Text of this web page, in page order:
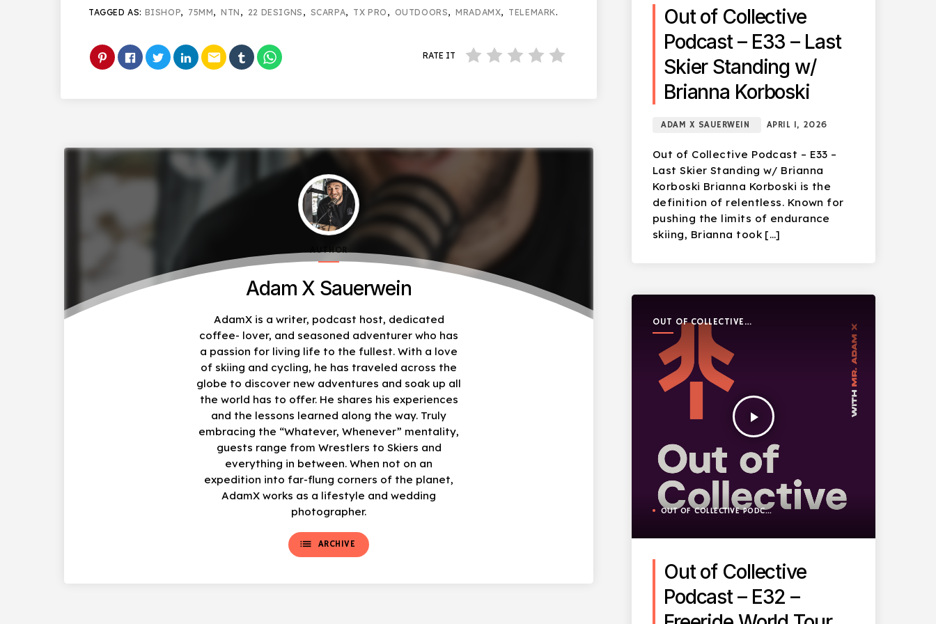
TAGGED AS: BISHOP, 75MM,NTN , 22 DESIGNS , SCARPA, TX PRO , OUTDOORS,MRADAMX, TELEMARK.
email RATE IT
AUTHOR
Adam X Sauerwein
AdamX is a writer, podcast host, dedicated
coffee- lover, and seasoned adventurer who has
a passion for living life to the fullest. With a love
of skiing and cycling, he has traveled across the
globe to discover new adventures and soak up all
the world has to offer. He shares his experiences
and the lessons learned along the way. Truly
embracing the “Whatever, Whenever” mentality,
guests range from Wrestlers to Skiers and
everything in between. When not on an
expedition into far-flung corners of the planet,
AdamX works as a lifestyle and wedding
photographer.
list ARCHIVE
Out of Collective
Podcast – E33 – Last
Skier Standing w/
Brianna Korboski
ADAM X SAUERWEIN APRIL 1, 2026
Out of Collective Podcast – E33 –
Last Skier Standing w/ Brianna
Korboski Brianna Korboski is the
definition of relentless. Known for
pushing the limits of endurance
skiing, Brianna took […]
OUT OF COLLECTIVE
PODCAST
play_arrow
OUT OF COLLECTIVE PODCAST
Out of Collective
Podcast – E32 –